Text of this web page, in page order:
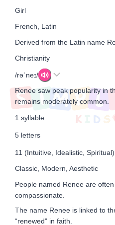
Girl
French, Latin
Derived from the Latin name
Christianity
/rəˈneɪ/
Renee saw peak popularity in
remains moderately common.
1 syllable
5 letters
11 (Intuitive, Idealistic, Spiritual)
Classic, Modern, Aesthetic
People named Renee are
compassionate.
The name Renee is linked to
“renewed” in faith.